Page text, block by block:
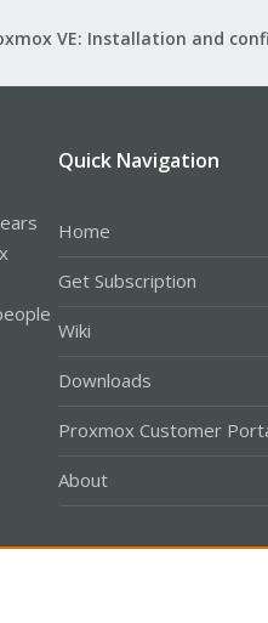
Quick Navigation
Home
Get Subscription
Wiki
Downloads
Proxmox Customer
About